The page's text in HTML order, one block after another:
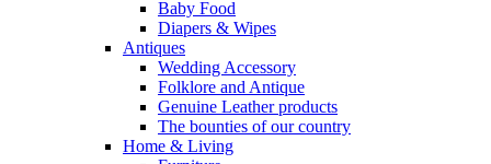
Baby Food
Diapers & Wipes
Antiques
Wedding Accessory
Folklore and Antique
Genuine Leather products
The bounties of our country
Home & Living